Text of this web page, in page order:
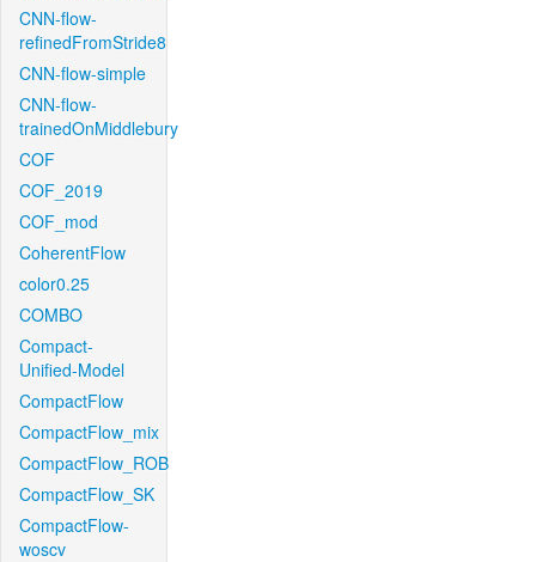
CNN-flow-
refinedFromStride8
CNN-flow-simple
CNN-flow-
trainedOnMiddlebury
COF
COF_2019
COF_mod
CoherentFlow
color0.25
COMBO
Compact-
Unified-Model
CompactFlow
CompactFlow_mix
CompactFlow_ROB
CompactFlow_SK
CompactFlow-
woscv